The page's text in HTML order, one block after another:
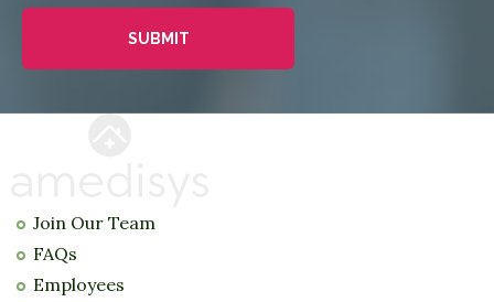
Join Our Team
FAQs
Employees